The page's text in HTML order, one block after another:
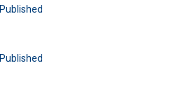
Published
Published